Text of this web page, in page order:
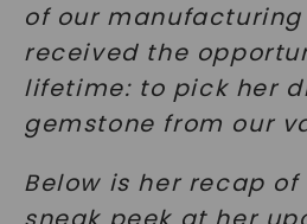
of our
received the
lifetime: to pick her
gemstone from our
Below is her recap